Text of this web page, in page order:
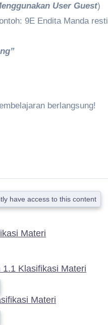
User Guest)
9E Endita Manda resti
berlangsung!
have access to this content
Materi
Klasifikasi Materi
Materi